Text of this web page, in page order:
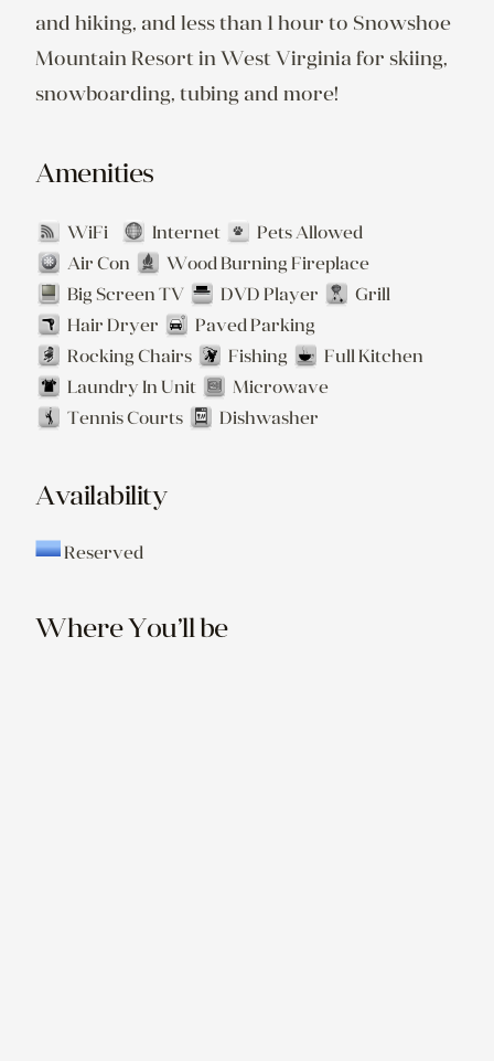
and hiking, and less than 1 hour to Snowshoe
Mountain Resort in West Virginia for skiing,
snowboarding, tubing and more!
Amenities
WiFi Internet
Pets Allowed
Air Con
Wood Burning Fireplace
Big Screen TV
DVD Player
Grill
Hair Dryer
Paved Parking
Rocking Chairs
Fishing
Full Kitchen
Laundry In Unit
Microwave
Tennis Courts
Dishwasher
Availability
Reserved
Where You’ll be